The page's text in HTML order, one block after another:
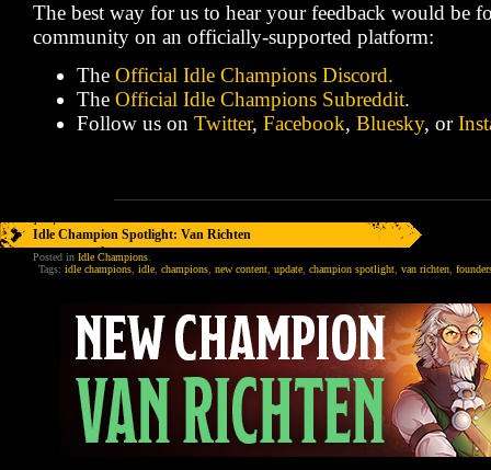
The best way for us to hear your feedback would be
community on an officially-supported platform:
The Official Idle Champions Discord.
The Official Idle Champions Subreddit.
Follow us on Twitter, Facebook, Bluesky, or
Idle Champion Spotlight: Van Richten
Posted in Idle Champions
Tags: idle champions idle champions new content update champion spotlight van richten